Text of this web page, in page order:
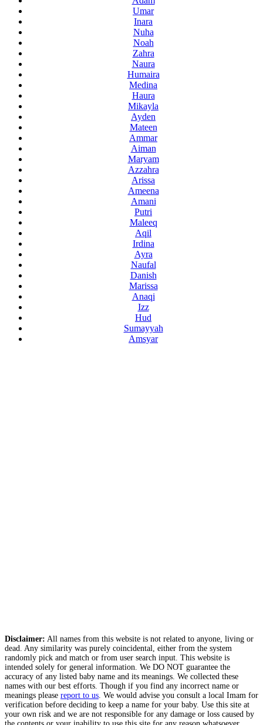
Umar
Inara
Nuha
Noah
Zahra
Naura
Humaira
Medina
Haura
Mikayla
Ayden
Mateen
Ammar
Aiman
Maryam
Azzahra
Arissa
Ameena
Amani
Putri
Maleeq
Aqil
Irdina
Ayra
Naufal
Danish
Marissa
Anaqi
Izz
Hud
Sumayyah
Amsyar
Disclaimer: All names from this website is not related to anyone, living or
dead. Any similarity was purely coincidental, either from the system
randomly pick and match or from user search input. This website is
intended solely for general information. We DO NOT guarantee the
accuracy of any listed baby name and its meanings. We collected these
names with our best efforts. Though if you find any incorrect name or
meanings please report to us. We would advise you consult a local Imam for
verification before deciding to keep a name for your baby. Use this site at
your own risk and we are not responsible for any damage or loss caused by